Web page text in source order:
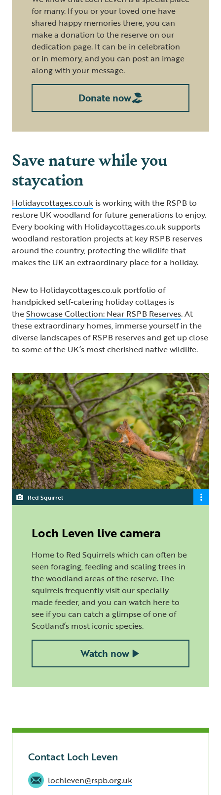
for many. If you or your loved one have
shared happy memories there, you can
make a donation to the reserve on our
dedication page. It can be in celebration
or in memory, and you can post an image
along with your message.
Donate now
Save nature while you
staycation
Holidaycottages.co.uk is working with the RSPB to
restore UK woodland for future generations to enjoy.
Every booking with Holidaycottages.co.uk supports
woodland restoration projects at key RSPB reserves
around the country, protecting the wildlife that
makes the UK an extraordinary place for a holiday.
New to Holidaycottages.co.uk portfolio of
handpicked self-catering holiday cottages is
theShowcase Collection: Near RSPB Reserves. At
these extraordinary homes, immerse yourself in the
diverse landscapes of RSPB reserves and get up close
to some of the UK’s most cherished native wildlife.
Red Squirrel
Loch Leven live camera
Home to Red Squirrels which can often be
seen foraging, feeding and scaling trees in
the woodland areas of the reserve. The
squirrels frequently visit our specially
made feeder, and you can watch here to
see if you can catch a glimpse of one of
Scotland’s most iconic species.
Watch now
Contact Loch Leven
lochleven@rspb.org.uk